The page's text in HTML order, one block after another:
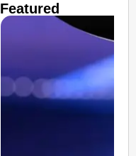
Featured